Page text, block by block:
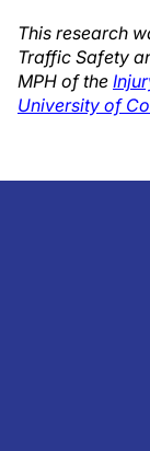
This research
Traffic Safety
MPH of the
University of